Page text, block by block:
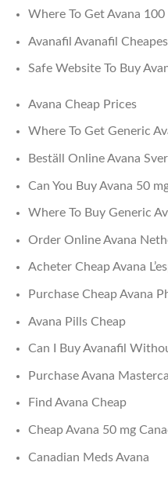
Where To Get Avana 100
Avanafil Avanafil
Safe Website To Buy
Avana Cheap Prices
Where To Get Generic
Beställ Online Avana
Can You Buy Avana 50
Where To Buy Generic
Order Online Avana
Acheter Cheap Avana
Purchase Cheap Avana
Avana Pills Cheap
Can I Buy Avanafil
Purchase Avana
Find Avana Cheap
Cheap Avana 50 mg
Canadian Meds Avana